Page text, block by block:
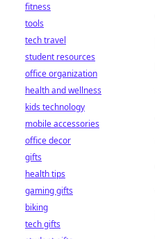
fitness
tools
tech travel
student resources
office organization
health and wellness
kids technology
mobile accessories
office decor
gifts
health tips
gaming gifts
biking
tech gifts